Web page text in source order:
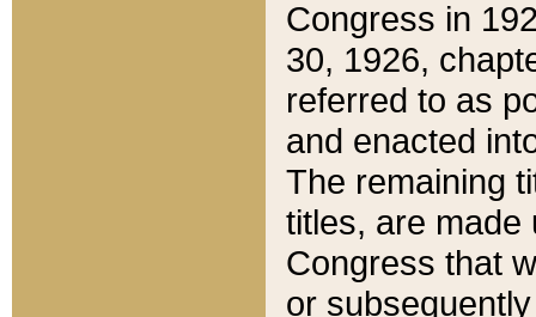
Congress in
30, 1926,
referred to as
and enacted
The remaining
titles, are made
Congress that
or